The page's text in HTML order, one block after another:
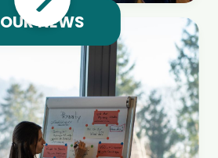
OUR NEWS